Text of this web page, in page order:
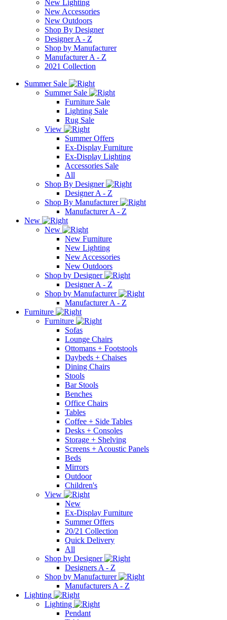
New Lighting
New Accessories
New Outdoors
Shop By Designer
Designer A - Z
Shop by Manufacturer
Manufacturer A - Z
2021 Collection
Summer Sale
Summer Sale
Furniture Sale
Lighting Sale
Rug Sale
View
Summer Offers
Ex-Display Furniture
Ex-Display Lighting
Accessories Sale
All
Shop By Designer
Designer A - Z
Shop By Manufacturer
Manufacturer A - Z
New
New
New Furniture
New Lighting
New Accessories
New Outdoors
Shop by Designer
Designer A - Z
Shop by Manufacturer
Manufacturer A - Z
Furniture
Furniture
Sofas
Lounge Chairs
Ottomans + Footstools
Daybeds + Chaises
Dining Chairs
Stools
Bar Stools
Benches
Office Chairs
Tables
Coffee + Side Tables
Desks + Consoles
Storage + Shelving
Screens + Acoustic Panels
Beds
Mirrors
Outdoor
Children's
View
New
Ex-Display Furniture
Summer Offers
20/21 Collection
Quick Delivery
All
Shop by Designer
Designers A - Z
Shop by Manufacturer
Manufacturers A - Z
Lighting
Lighting
Pendant